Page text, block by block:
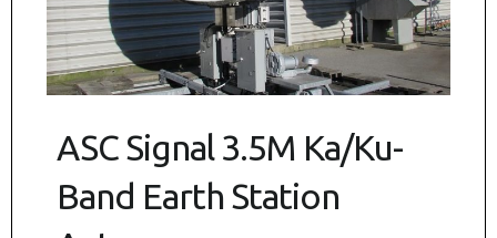
ASC Signal 3.5M Ka/Ku-
Band Earth Station